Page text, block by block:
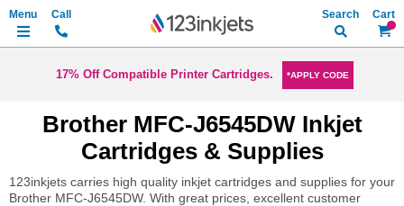
My
Search
17% Off Compatible Printer Cartridges. *APPLY CODE
Brother MFC-J6545DW Inkjet
Cartridges & Supplies
123inkjets carries high quality inkjet cartridges and supplies for your
Brother MFC-J6545DW. With great prices, excellent customer